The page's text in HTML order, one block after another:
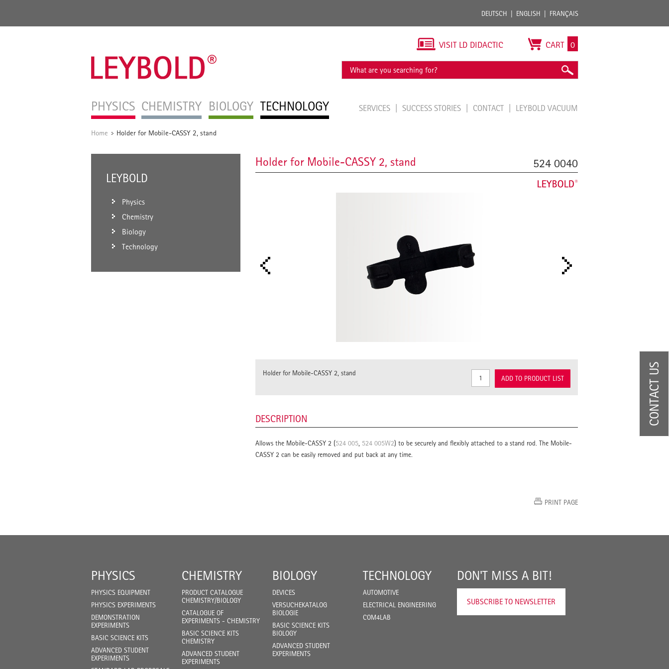
DEUTSCH ENGLISH FRANÇAIS
PHYSICS CHEMISTRY BIOLOGY TECHNOLOGY
VISIT LD DIDACTIC CART 0
SERVICES SUCCESS STORIES CONTACT LEYBOLD VACUUM
Home / Holder for Mobile-CASSY 2, stand
LEYBOLD
Physics
Chemistry
Biology
Technology
Holder for Mobile-CASSY 2, stand 524 0040
Holder for Mobile-CASSY 2, stand
ADD TO PRODUCT LIST
DESCRIPTION
Allows the Mobile-CASSY 2 (524 005 524 005W2) to be securely and flexibly attached to a stand rod. The Mobile-
CASSY 2 can be easily removed and put back at any time.
PRINT PAGE
PHYSICS
PHYSICS EQUIPMENT
PHYSICS EXPERIMENTS
DEMONSTRATION
EXPERIMENTS
BASIC SCIENCE KITS
ADVANCED STUDENT
EXPERIMENTS
CHEMISTRY
PRODUCT CATALOGUE
CHEMISTRY/BIOLOGY
CATALOGUE OF
EXPERIMENTS - CHEMISTRY
BASIC SCIENCE KITS
CHEMISTRY
ADVANCED STUDENT
EXPERIMENTS
BIOLOGY
DEVICES
VERSUCHEKATALOG
BIOLOGIE
BASIC SCIENCE KITS
BIOLOGY
ADVANCED STUDENT
EXPERIMENTS
TECHNOLOGY
AUTOMOTIVE
ELECTRICAL ENGINEERING
COM4LAB
DON'T MISS A BIT!
SUBSCRIBE TO NEWSLETTER
CONTACT US